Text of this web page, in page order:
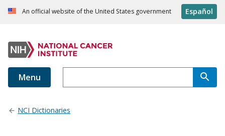
An official website of the United States government Español
Menu
NCI Dictionaries